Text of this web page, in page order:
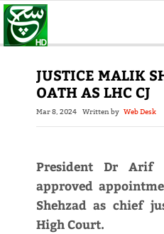
JUSTICE MALIK
OATH AS LHC CJ
Mar 8, 2024 Written by Web Desk
President Dr Arif
approved
Shehzad as chief
High Court.